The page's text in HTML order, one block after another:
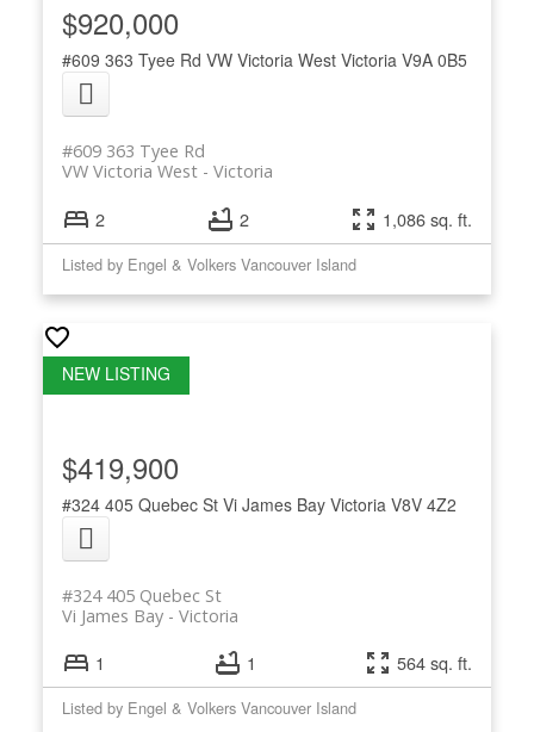
#609 363 Tyee Rd VW Victoria West Victoria V9A 0B5
#609 363 Tyee Rd
Victoria
VW Victoria West
$920,000
2 2 1,086 sq. ft.
Listed by Engel & Volkers Vancouver Island
#324 405 Quebec St Vi James Bay Victoria V8V 4Z2
#324 405 Quebec St
Victoria
Vi James Bay
$419,900
1 1 564 sq. ft.
Listed by Engel & Volkers Vancouver Island